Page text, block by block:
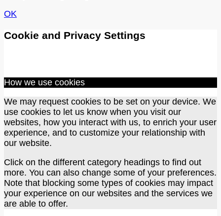
OK
Cookie and Privacy Settings
How we use cookies
We may request cookies to be set on your device. We
use cookies to let us know when you visit our
websites, how you interact with us, to enrich your user
experience, and to customize your relationship with
our website.
Click on the different category headings to find out
more. You can also change some of your preferences.
Note that blocking some types of cookies may impact
your experience on our websites and the services we
are able to offer.